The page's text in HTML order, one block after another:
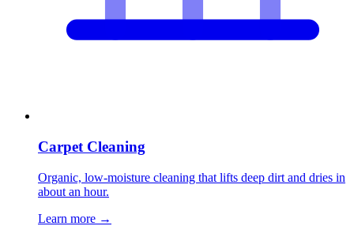
Carpet Cleaning
Organic, low-moisture cleaning that lifts deep dirt and dries in
about an hour.
Learn more →